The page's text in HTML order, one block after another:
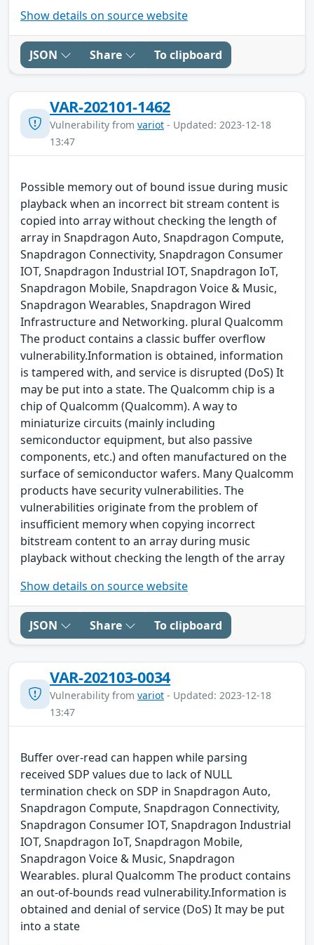
Show details on source website
JSON Share To clipboard
VAR-202101-1462
Vulnerability from variot - Updated: 2023-12-18
13:47
Possible memory out of bound issue during music
playback when an incorrect bit stream content is
copied into array without checking the length of
array in Snapdragon Auto, Snapdragon Compute,
Snapdragon Connectivity, Snapdragon Consumer
IOT, Snapdragon Industrial IOT, Snapdragon IoT,
Snapdragon Mobile, Snapdragon Voice & Music,
Snapdragon Wearables, Snapdragon Wired
Infrastructure and Networking. plural Qualcomm
The product contains a classic buffer overflow
vulnerability.Information is obtained, information
is tampered with, and service is disrupted (DoS) It
may be put into a state. The Qualcomm chip is a
chip of Qualcomm (Qualcomm). A way to
miniaturize circuits (mainly including
semiconductor equipment, but also passive
components, etc.) and often manufactured on the
surface of semiconductor wafers. Many Qualcomm
products have security vulnerabilities. The
vulnerabilities originate from the problem of
insufficient memory when copying incorrect
bitstream content to an array during music
playback without checking the length of the array
Show details on source website
JSON Share To clipboard
VAR-202103-0034
Vulnerability from variot - Updated: 2023-12-18
13:47
Buffer over-read can happen while parsing
received SDP values due to lack of NULL
termination check on SDP in Snapdragon Auto,
Snapdragon Compute, Snapdragon Connectivity,
Snapdragon Consumer IOT, Snapdragon Industrial
IOT, Snapdragon IoT, Snapdragon Mobile,
Snapdragon Voice & Music, Snapdragon
Wearables. plural Qualcomm The product contains
an out-of-bounds read vulnerability.Information is
obtained and denial of service (DoS) It may be put
into a state